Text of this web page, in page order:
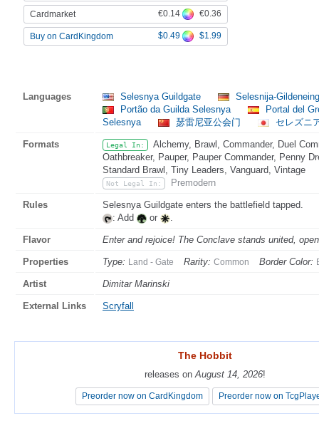
Cardmarket €0.14 €0.36
Buy on CardKingdom $0.49 $1.99
Languages Selesnya Guildgate
Selesnija-
Portão da Guilda Selesnya
Portal del
Selesnya
瑟雷尼亚公会门 セレズニ
Formats Legal In:
Alchemy, Brawl, Commander, Duel
Oathbreaker, Pauper, Pauper Commander, Penny
Standard Brawl, Tiny Leaders, Vanguard, Vintage
Not Legal In: Premodern
Rules
Selesnya Guildgate enters the battlefield tapped.
: Add
or .
Flavor Enter and rejoice! The Conclave stands united,
Properties Type: Land - Gate Rarity: Common Border Color:
Artist Dimitar Marinski
External Links Scryfall
The Hobbit
releases onAugust 14, 2026!
Preorder now on CardKingdom Preorder now on
The Hobbit
releases onAugust 14, 2026!
Preorder now on CardKingdom Preorder now on